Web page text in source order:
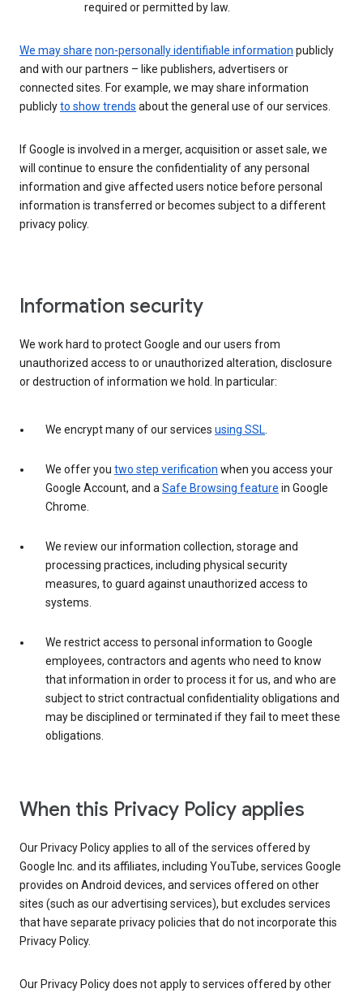
required or permitted by law.
We may share non-personally identifiable information publicly
and with our partners – like publishers, advertisers or
connected sites. For example, we may share information
publiclyto show trends about the general use of our services.
If Google is involved in a merger, acquisition or asset sale, we
will continue to ensure the confidentiality of any personal
information and give affected users notice before personal
information is transferred or becomes subject to a different
privacy policy.
Information security
We work hard to protect Google and our users from
unauthorized access to or unauthorized alteration, disclosure
or destruction of information we hold. In particular:
We encrypt many of our services using SSL.
We offer you two step verification when you access your
Google Account, and aSafe Browsing feature in Google
Chrome.
We review our information collection, storage and
processing practices, including physical security
measures, to guard against unauthorized access to
systems.
We restrict access to personal information to Google
employees, contractors and agents who need to know
that information in order to process it for us, and who are
subject to strict contractual confidentiality obligations and
may be disciplined or terminated if they fail to meet these
obligations.
When this Privacy Policy applies
Our Privacy Policy applies to all of the services offered by
Google Inc. and its affiliates, including YouTube, services Google
provides on Android devices, and services offered on other
sites (such as our advertising services), but excludes services
that have separate privacy policies that do not incorporate this
Privacy Policy.
Our Privacy Policy does not apply to services offered by other